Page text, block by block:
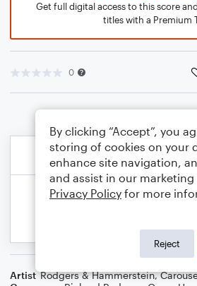
Get full digital access to this score
titles with a Premium
0
Artist Rodgers & Hammerstein,
By clicking “Accept”, you
storing of cookies on your
enhance site navigation,
and assist in our
Privacy Policy for more
Reject